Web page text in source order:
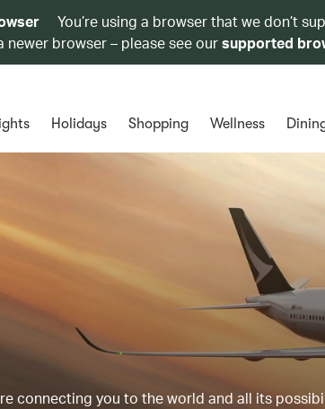
You’re using a browser that we don’t
browser – please see oursupported
Holidays Shopping Wellness
connecting you to the world and all its